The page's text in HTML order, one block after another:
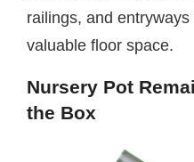
railings, and
valuable floor space.
Nursery Pot
the Box